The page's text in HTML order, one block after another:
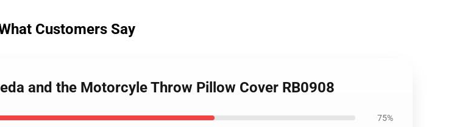
Customers Say
and the Motorcyle Throw Pillow Cover RB0908
75%